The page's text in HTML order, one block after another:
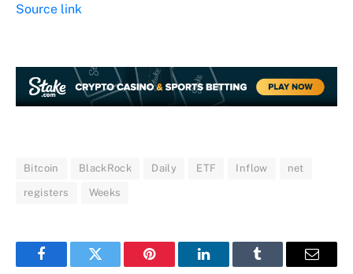
Source link
Bitcoin BlackRock Daily ETF Inflow net
registers Weeks
FacebookTwitter Pinterest LinkedInTumblr Email